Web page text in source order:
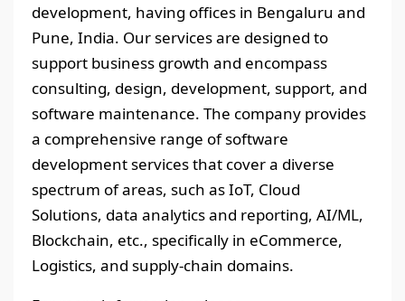
development, having offices in Bengaluru and
Pune, India. Our services are designed to
support business growth and encompass
consulting, design, development, support, and
software maintenance. The company provides
a comprehensive range of software
development services that cover a diverse
spectrum of areas, such as IoT, Cloud
Solutions, data analytics and reporting, AI/ML,
Blockchain, etc., specifically in eCommerce,
Logistics, and supply-chain domains.